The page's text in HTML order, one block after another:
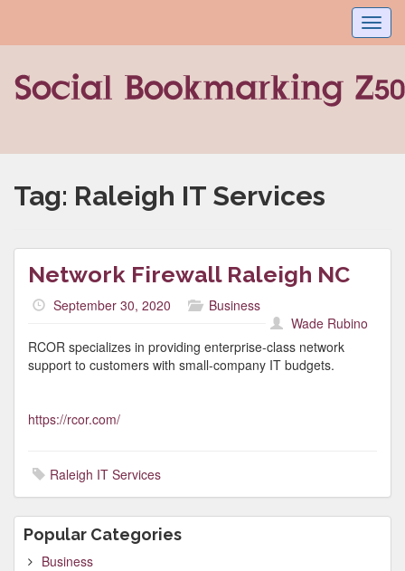
Tag: Raleigh IT Services
Network Firewall Raleigh NC
September 30, 2020
Business
Wade Rubino
RCOR specializes in providing enterprise-class network
support to customers with small-company IT budgets.
https://rcor.com/
Raleigh IT Services
Popular Categories
Business